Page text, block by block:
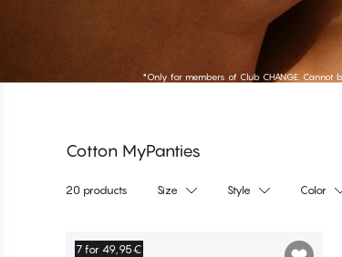
*Only for members of Club CHANGE. Cannot
Shop High Tai
Cotton MyPanties
20 products Size Style Color
Products
7 for 49,95€